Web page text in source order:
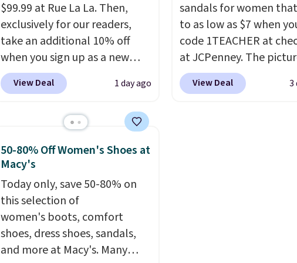
altogether.
errands, going to the
working around your
$99.99 at Rue La La. Then,
exclusively for our readers,
take an additional 10% off
when you sign up as a new
customer through our link.
When you sign up, these
drop from $117.95 to $99 to
charging $117 or more for
these sandals.
rarely go on sale, so it's
always worth grabbing
popular styles when they're
restocked at prices this
low. Your first order ships for
View Deal 1 day ago
sandals for women
to as low as $7 when
code 1TEACHER at
at JCPenney. The
pictured pair of Mixit
Rose Wedge Sandals
View Deal 3
50-80% Off Women's Shoes at
Macy's
Today only, save 50-80% on
this selection of
women's boots, comfort
shoes, dress shoes, sandals,
and more at Macy's. Many